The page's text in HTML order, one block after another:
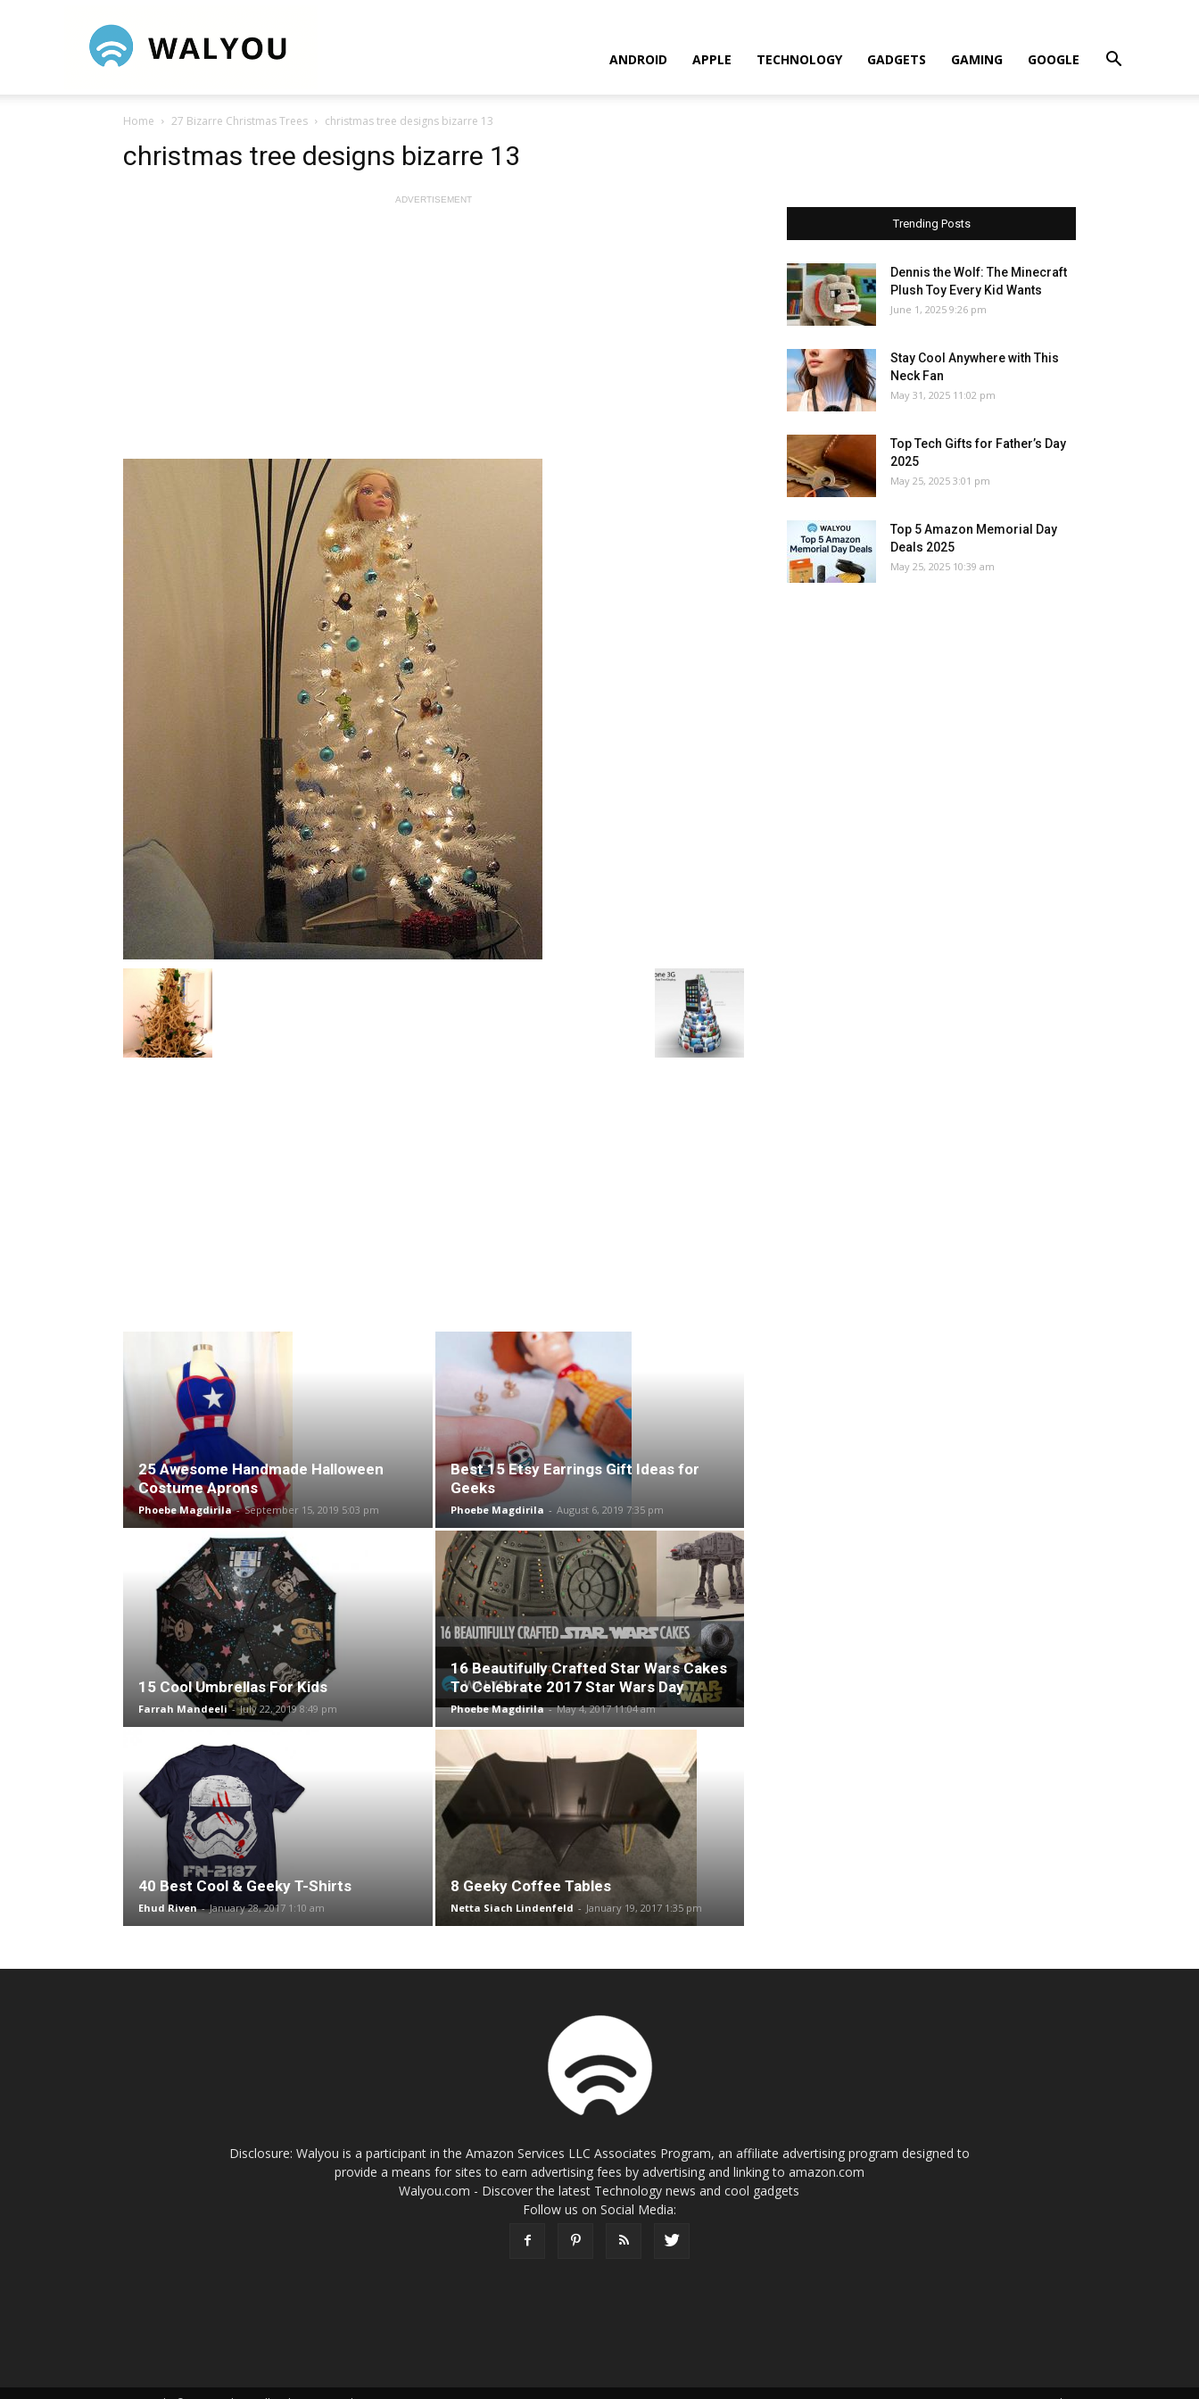
ANDROID APPLE TECHNOLOGY GADGETS GAMING GOOGLE
Home 27 Bizarre Christmas Trees christmas tree designs bizarre 13
christmas tree designs bizarre 13
ADVERTISEMENT
25 Awesome Handmade Halloween
Costume Aprons
Phoebe Magdirila - September 15, 2019 5:03 pm
Best 15 Etsy Earrings Gift Ideas for
Geeks
Phoebe Magdirila - August 6, 2019 7:35 pm
15 Cool Umbrellas For Kids
Farrah Mandeeli - July 22, 2019 8:49 pm
16 Beautifully Crafted Star Wars Cakes
To Celebrate 2017 Star Wars Day
Phoebe Magdirila - May 4, 2017 11:04 am
40 Best Cool & Geeky T-Shirts
Ehud Riven - January 28, 2017 1:10 am
8 Geeky Coffee Tables
Netta Siach Lindenfeld - January 19, 2017 1:35 pm
Trending Posts
Dennis the Wolf: The Minecraft
Plush Toy Every Kid Wants
June 1, 2025 9:26 pm
Stay Cool Anywhere with This
Neck Fan
May 31, 2025 11:02 pm
Top Tech Gifts for Father’s Day
2025
May 25, 2025 3:01 pm
Top 5 Amazon Memorial Day
Deals 2025
May 25, 2025 10:39 am
Disclosure: Walyou is a participant in the Amazon Services LLC Associates Program, an affiliate advertising program designed to
provide a means for sites to earn advertising fees by advertising and linking to amazon.com
Walyou.com - Discover the latest Technology news and cool gadgets
Follow us on Social Media: